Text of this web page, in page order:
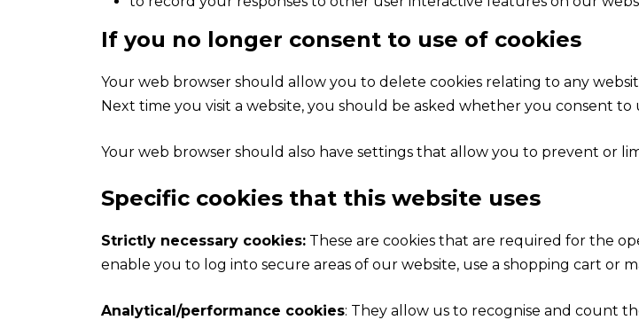
If you no longer consent to use of cookies
Your web browser should allow you to delete cookies relating to any
Next time you visit a website, you should be asked whether you consent to
Your web browser should also have settings that allow you to prevent or
Specific cookies that this website uses
Strictly necessary cookies: These are cookies that are required for the
enable you to log into secure areas of our website, use a shopping cart or
Analytical/performance cookies: They allow us to recognise and count